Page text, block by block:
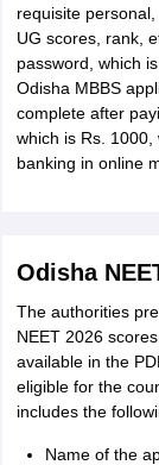
requisite
UG scores, rank,
password, which
Odisha MBBS
complete after
which is Rs.
banking in online
Odisha
The authorities
NEET 2026
available in the
eligible for the
includes the
Name of the